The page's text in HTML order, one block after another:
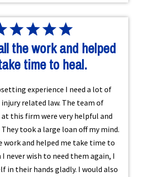
the work and helped
time to heal.
experience I need a lot of
injury related law. The team of
this firm were very helpful and
took a large loan off my mind.
work and helped me take time to
never wish to need them again, I
in their hands gladly. I would also